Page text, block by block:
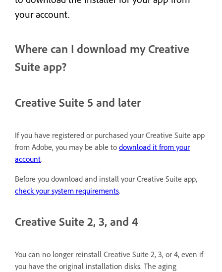
your account.
Where can I download my Creative
Suite app?
Creative Suite 5 and later
If you have registered or purchased your Creative Suite app
from Adobe, you may be able to download it from your
account.
Before you download and install your Creative Suite app,
check your system requirements.
Creative Suite 2, 3, and 4
You can no longer reinstall Creative Suite 2, 3, or 4, even if
you have the original installation disks. The aging